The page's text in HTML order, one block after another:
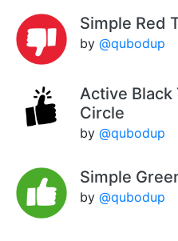
Simple Red
by @qubodup
Active Black
Circle
by @qubodup
Simple
by @qubodup